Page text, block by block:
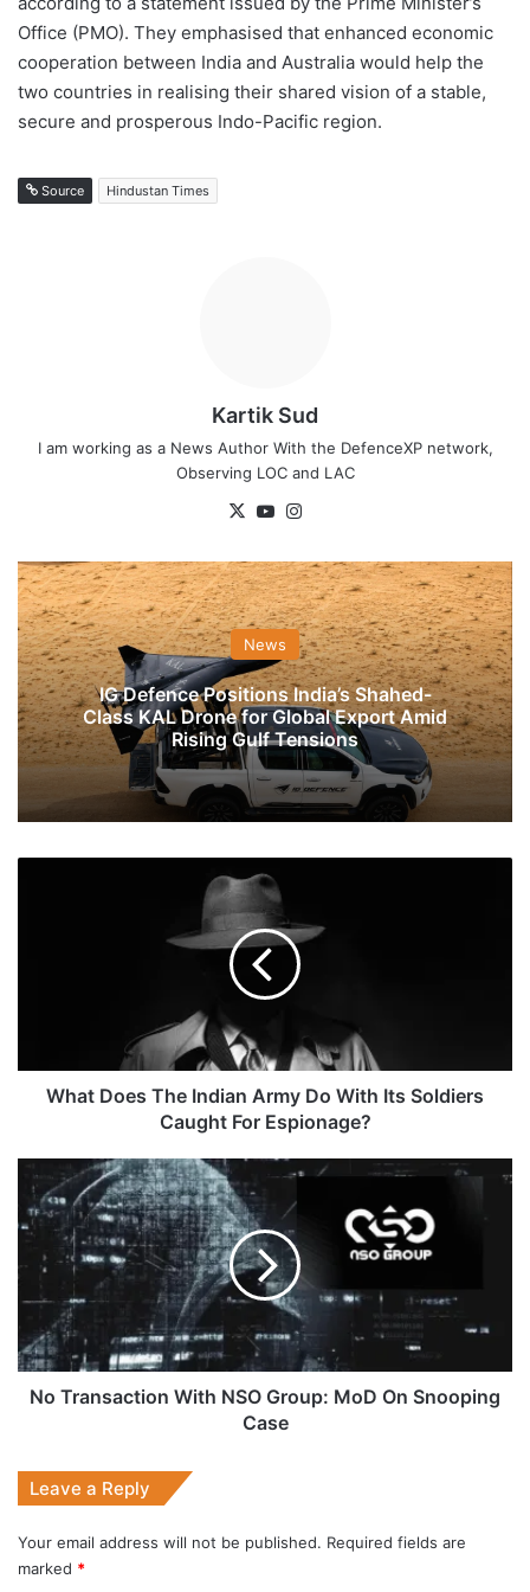
Office (PMO). They emphasised that enhanced economic
cooperation between India and Australia would help the
two countries in realising their shared vision of a stable,
secure and prosperous Indo-Pacific region.
Source Hindustan Times
Kartik Sud
I am working as a News Author With the DefenceXP network,
Observing LOC and LAC
X YouTube
News
IG Defence Positions India’s Shahed-
Class KAL Drone for Global Export Amid
Rising Gulf Tensions
Soldiers
CaughtWhat Does The Indian Army Do With Its Soldiers
Caught For Espionage?
Transaction
With
Group:
MoD
Snooping
Case
No Transaction With NSO Group: MoD On Snooping
Case
Leave a Reply
Your email address will not be published. Required fields are
marked *